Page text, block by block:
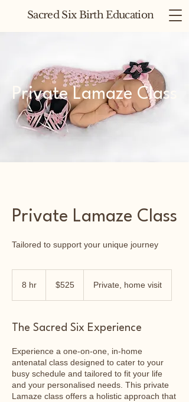
Sacred Six Birth Education
Private Lamaze Class
Private Lamaze Class
Tailored to support your unique journey
8 hr
dollars$525 Private, home visit
The Sacred Six Experience
Experience a one-on-one, in-home
antenatal class designed to cater to your
busy schedule and tailored to fit your life
and your personalised needs. This private
Lamaze class offers a holistic approach that